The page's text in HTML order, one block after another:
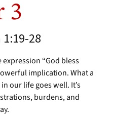
3
28
“God bless
implication. What a
our life goes well. It’s
burdens, and